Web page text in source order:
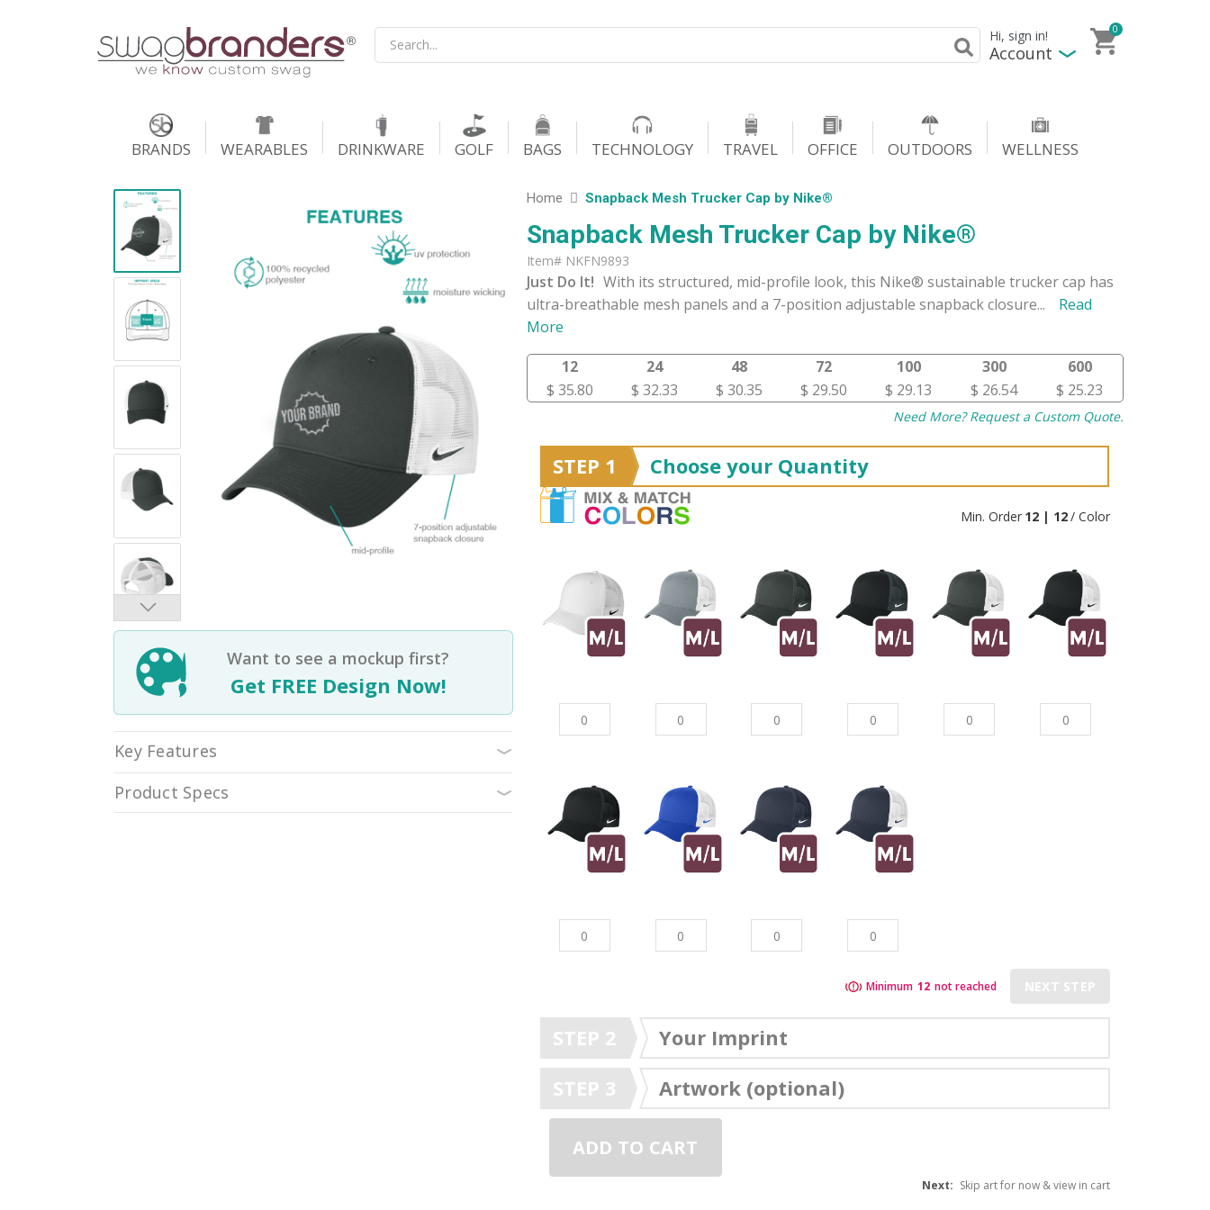
Hi, sign in!
Account
0
BRANDS WEARABLES DRINKWARE GOLF BAGS TECHNOLOGY TRAVEL OFFICE OUTDOORS WELLNESS
Home Snapback Mesh Trucker Cap by Nike®
Snapback Mesh Trucker Cap by Nike®
Item# NKFN9893
Just Do It! With its structured, mid-profile look, this Nike® sustainable trucker cap has
ultra-breathable mesh panels and a 7-position adjustable snapback closure...
Read
More
12
24 48 72 100 300
600
$ 35.80
$ 32.33 $ 30.35 $ 29.50 $ 29.13 $ 26.54 $ 25.23
Need More? Request a Custom Quote.
Want to see a mockup first?
Get FREE Design Now!
Key Features
Product Specs
STEP 1 Choose your Quantity
Min. Order 12 | 12/ Color
Minimum 12 not reached NEXT STEP
STEP 2
Your Imprint
STEP 3
Artwork (optional)
ADD TO CART
Next: Skip art for now & view in cart